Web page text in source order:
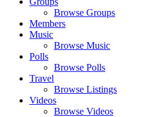
Browse Groups
Members
Music
Browse Music
Polls
Browse Polls
Travel
Browse Listings
Videos
Browse Videos